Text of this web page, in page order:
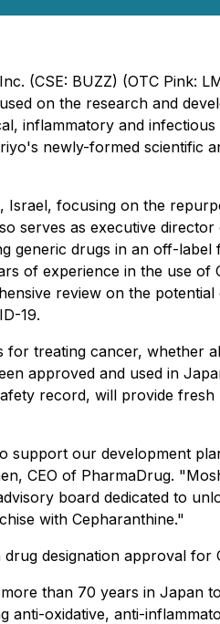
(CSE: BUZZ) (OTC Pink:
on the research and
inflammatory and
newly-formed scientific
focusing on the
serves as executive
generic drugs in an off-
of experience in the use
review on the
19.
treating cancer, whether
approved and used in
record, will provide
support our development
CEO of PharmaDrug.
board dedicated to
with Cepharanthine."
designation approval
than 70 years in Japan
anti-oxidative, anti-